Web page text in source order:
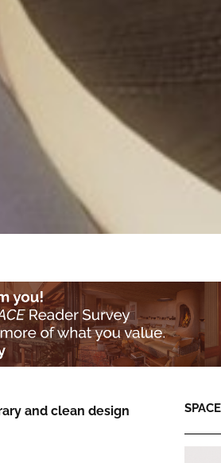
and clean design